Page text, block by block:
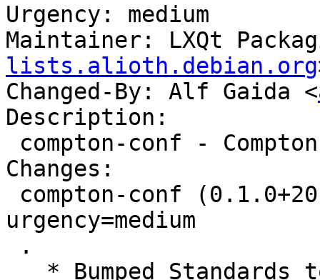
Urgency: medium
Maintainer: LXQt
lists.alioth.debian.org
Changed-By: Alf Gaida <
Description:
Changes:
urgency=medium